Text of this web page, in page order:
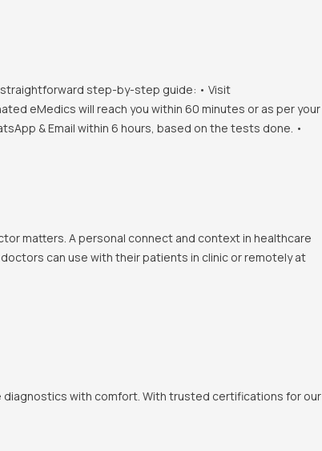
step-by-step guide: • Visit
eMedics will reach you within 60 minutes or as per your
& Email within 6 hours, based on the tests done. •
matters. A personal connect and context in healthcare
can use with their patients in clinic or remotely at
with comfort. With trusted certifications for our